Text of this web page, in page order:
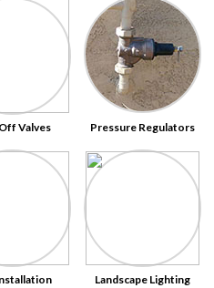
Valves Pressure Regulators
Landscape Lighting